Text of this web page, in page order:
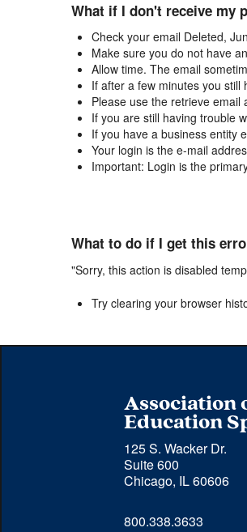
What if I don't receive my
Check your email Deleted,
Make sure you do not have
Allow time. The email
If after a few minutes you
Please use the retrieve
If you are still having trouble
If you have a business entity
Your login is the e-mail
Important: Login is the
What to do if I get this
"Sorry, this action is disabled
Try clearing your browser
Association
Education
125 S. Wacker Dr.
Suite 600
Chicago, IL 60606
800.338.3633